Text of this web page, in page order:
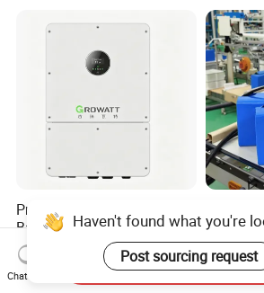
Premium Lithium-Ion
Battery Pack with Innovative
Power Management
Solutions
US$0.07-0.12
Battery
Batteries
Haven't found what you're
Post sourcing request
Chat Now
Send Inquiry